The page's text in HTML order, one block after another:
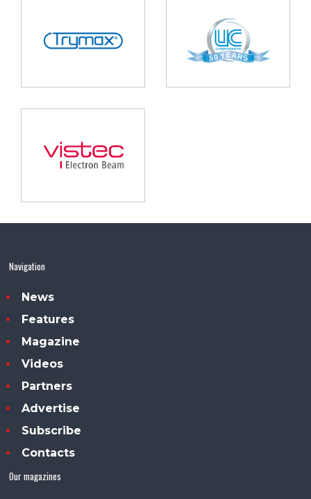
Navigation
News
Features
Magazine
Videos
Partners
Advertise
Subscribe
Contacts
Our magazines